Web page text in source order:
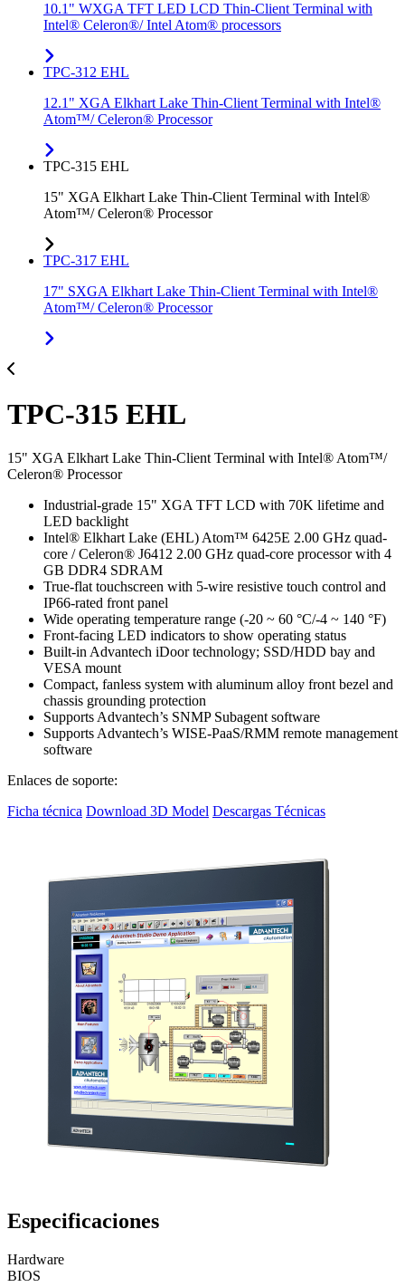
10.1" WXGA TFT LED LCD Thin-Client Terminal with
Intel® Celeron®/ Intel Atom® processors
TPC-312 EHL
12.1" XGA Elkhart Lake Thin-Client Terminal with Intel®
Atom™/ Celeron® Processor
TPC-315 EHL
15" XGA Elkhart Lake Thin-Client Terminal with Intel®
Atom™/ Celeron® Processor
TPC-317 EHL
17" SXGA Elkhart Lake Thin-Client Terminal with Intel®
Atom™/ Celeron® Processor
TPC-315 EHL
15" XGA Elkhart Lake Thin-Client Terminal with Intel® Atom™/
Celeron® Processor
Industrial-grade 15" XGA TFT LCD with 70K lifetime and
LED backlight
Intel® Elkhart Lake (EHL) Atom™ 6425E 2.00 GHz quad-
core / Celeron® J6412 2.00 GHz quad-core processor with 4
GB DDR4 SDRAM
True-flat touchscreen with 5-wire resistive touch control and
IP66-rated front panel
Wide operating temperature range (-20 ~ 60 °C/-4 ~ 140 °F)
Front-facing LED indicators to show operating status
Built-in Advantech iDoor technology; SSD/HDD bay and
VESA mount
Compact, fanless system with aluminum alloy front bezel and
chassis grounding protection
Supports Advantech’s SNMP Subagent software
Supports Advantech’s WISE-PaaS/RMM remote management
software
Enlaces de soporte:
Ficha técnica Download 3D Model Descargas Técnicas
Especificaciones
Hardware
BIOS